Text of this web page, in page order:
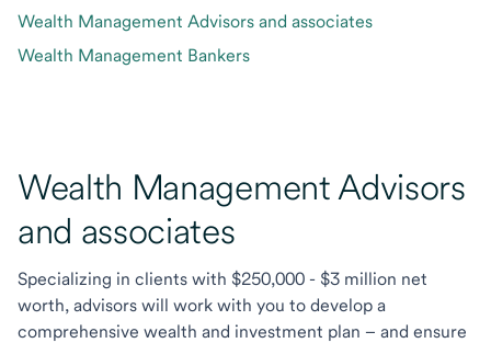
Wealth Management Advisors and associates
Wealth Management Bankers
Wealth Management Advisors
and associates
Specializing in clients with $250,000 - $3 million net
worth, advisors will work with you to develop a
comprehensive wealth and investment plan – and ensure